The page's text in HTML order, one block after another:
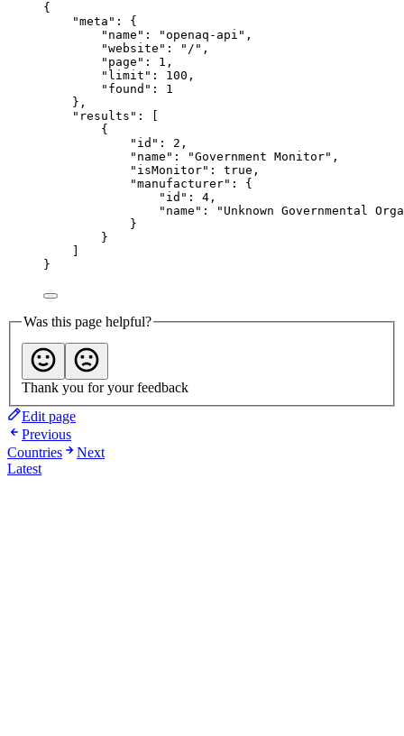
{
"meta": {
"name": "openaq-api",
"website": "/",
"page": 1,
"limit": 100,
"found": 1
},
"results": [
{
"id": 2,
"name": "Government Monitor",
"isMonitor": true,
"manufacturer": {
"id": 4,
"name": "Unknown Governmental
}
}
}
Was this page helpful?
Thank you for your feedback
Edit page
Previous
Countries
Next
Latest